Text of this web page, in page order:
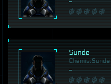
Sunde
ChemistSunde